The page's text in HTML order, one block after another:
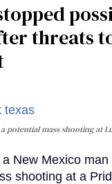
threats
potential mass shooting at
New Mexico
shooting at a